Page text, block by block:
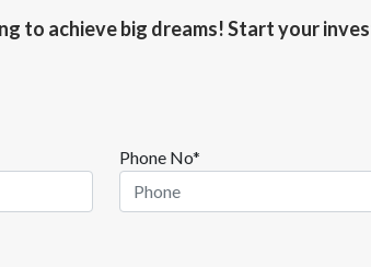
to achieve big dreams! Start your
Phone No*